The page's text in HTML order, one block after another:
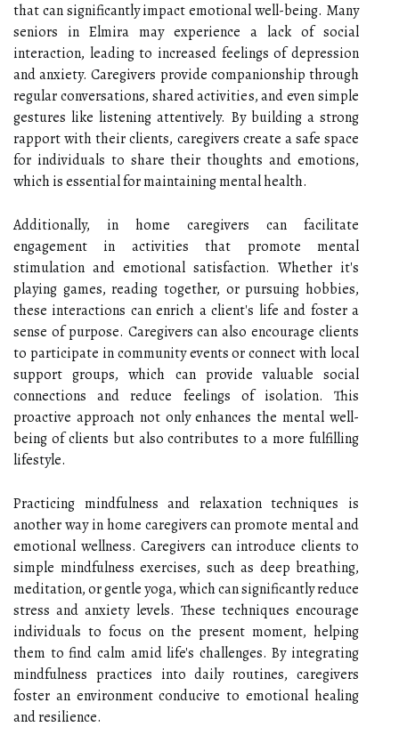
that can significantly impact emotional well-being. Many
seniors in Elmira may experience a lack of social
interaction, leading to increased feelings of depression
and anxiety. Caregivers provide companionship through
regular conversations, shared activities, and even simple
gestures like listening attentively. By building a strong
rapport with their clients, caregivers create a safe space
for individuals to share their thoughts and emotions,
which is essential for maintaining mental health.
Additionally, in home caregivers can facilitate
engagement in activities that promote mental
stimulation and emotional satisfaction. Whether it's
playing games, reading together, or pursuing hobbies,
these interactions can enrich a client's life and foster a
sense of purpose. Caregivers can also encourage clients
to participate in community events or connect with local
support groups, which can provide valuable social
connections and reduce feelings of isolation. This
proactive approach not only enhances the mental well-
being of clients but also contributes to a more fulfilling
lifestyle.
Practicing mindfulness and relaxation techniques is
another way in home caregivers can promote mental and
emotional wellness. Caregivers can introduce clients to
simple mindfulness exercises, such as deep breathing,
meditation, or gentle yoga, which can significantly reduce
stress and anxiety levels. These techniques encourage
individuals to focus on the present moment, helping
them to find calm amid life's challenges. By integrating
mindfulness practices into daily routines, caregivers
foster an environment conducive to emotional healing
and resilience.